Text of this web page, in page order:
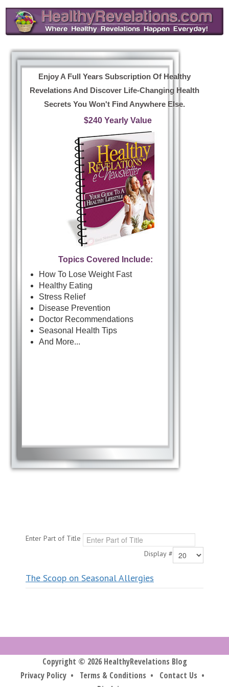
Enjoy A Full Years Subscription Of Healthy
Revelations And Discover Life-Changing Health
Secrets You Won't Find Anywhere Else.
$240 Yearly Value
Topics Covered Include:
How To Lose Weight Fast
Healthy Eating
Stress Relief
Disease Prevention
Doctor Recommendations
Seasonal Health Tips
And More...
Enter Part of Title
Display #
The Scoop on Seasonal Allergies
Copyright © 2026 HealthyRevelations Blog
Privacy Policy • Terms & Conditions • Contact Us •